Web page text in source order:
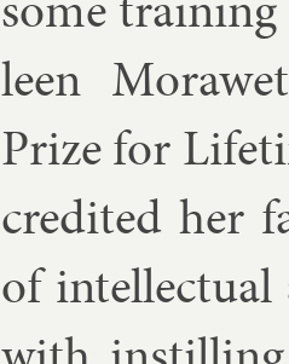
leen
Prize for
cred­ited her
of